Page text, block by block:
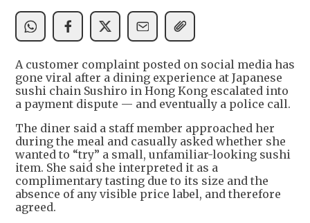
A customer complaint posted on social media has
gone viral after a dining experience at Japanese
sushi chain Sushiro in Hong Kong escalated into
a payment dispute — and eventually a police call.
The diner said a staff member approached her
during the meal and casually asked whether she
wanted to “try” a small, unfamiliar-looking sushi
item. She said she interpreted it as a
complimentary tasting due to its size and the
absence of any visible price label, and therefore
agreed.